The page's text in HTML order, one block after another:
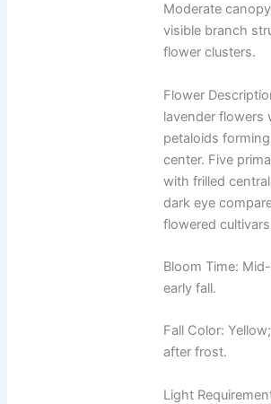
Moderate
visible branch
flower clusters.
Flower
lavender flowers
petaloids
center. Five
with frilled
dark eye
flowered
Bloom Time:
early fall.
Fall Color:
after frost.
Light